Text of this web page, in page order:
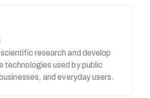
research and develop
technologies used by public
and everyday users.